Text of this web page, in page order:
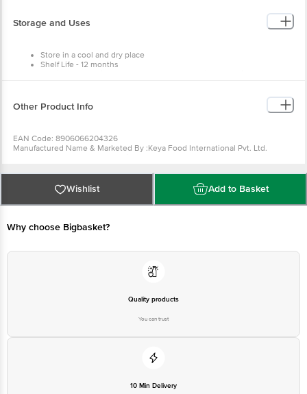
Total Sugar(G) 33.03
Added Sugar(G) 0
Trans Fat(G) Nmt0.1*
Cholesterol (Mg) Nmt 0.01*
Storage and Uses
Store in a cool and dry place
Shelf Life - 12 months
Other Product Info
EAN Code: 8906066204326
Manufactured Name & Marketed By :Keya Food International Pvt. Ltd.
Country of Origin: India
Best Before 05-02-2027.
For Queries/Feedback/Complaints, Contact our
Customer Care Executive at: Phone: 1860 123 1000 | Address: Innovative
Retail Concepts Private Limited, Ranka Junction 4th Floor, Tin Factory bus
Wishlist Add to Basket
Why choose Bigbasket?
Quality products
You can trust
10 Min Delivery